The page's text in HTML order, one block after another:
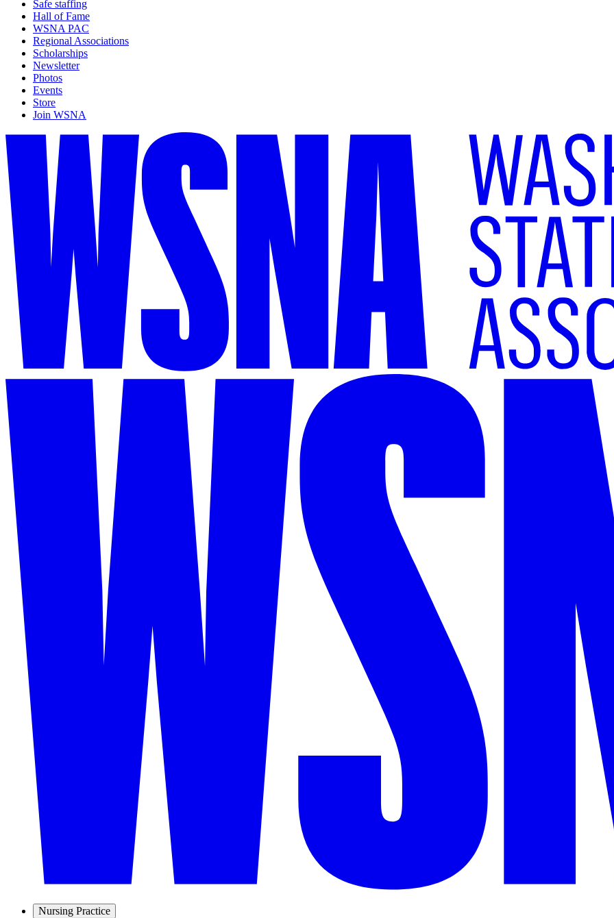
Safe staffing
Hall of Fame
WSNA PAC
Regional Associations
Scholarships
Newsletter
Photos
Events
Store
Join WSNA
Nursing Practice